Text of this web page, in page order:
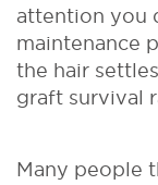
attention you
maintenance
the hair
graft survival
Many people